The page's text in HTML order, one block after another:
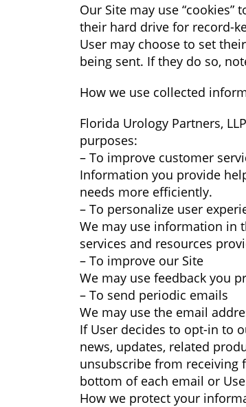
Our Site may use “cookies”
their hard drive for record-
User may choose to set
being sent. If they do so,
How we use collected
Florida Urology Partners,
purposes:
– To improve customer
Information you provide
needs more efficiently.
– To personalize user
We may use information in
services and resources
– To improve our Site
We may use feedback you
– To send periodic emails
We may use the email
If User decides to opt-in to
news, updates, related
unsubscribe from receiving
bottom of each email or
How we protect your